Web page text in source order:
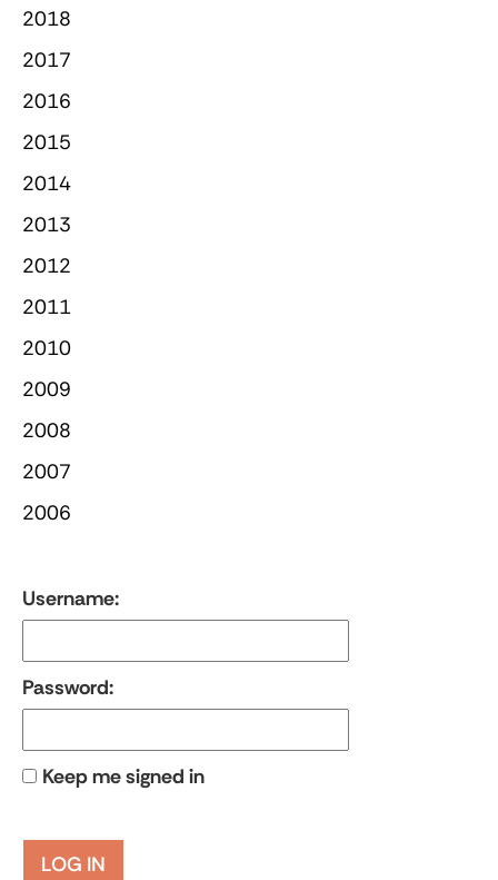
2018
2017
2016
2015
2014
2013
2012
2011
2010
2009
2008
2007
2006
Username:
Password:
Keep me signed in
LOG IN